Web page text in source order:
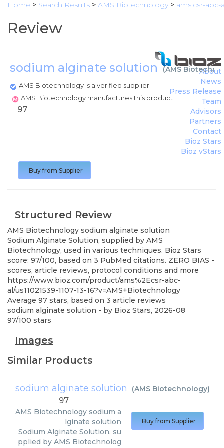
Home > Search Results > AMS Biotechnology > ams.csr-abc-
Review
sodium alginate solution (AMS
AMS Biotechnology is a verified supplier
AMS Biotechnology manufactures this product
About
News
Press Release
Team
Advisors
Partners
Contact
Bioz Stars
Bioz vStars
97
Buy from Supplier
Structured Review
AMS Biotechnology sodium alginate solution
Sodium Alginate Solution, supplied by AMS
Biotechnology, used in various techniques. Bioz Stars
score: 97/100, based on 3 PubMed citations. ZERO BIAS -
scores, article reviews, protocol conditions and more
https://www.bioz.com/product/ams%2Ecsr-abc-
al/us11021539-1107-13-16?v=AMS+Biotechnology
Average 97 stars, based on 3 article reviews
sodium alginate solution - by Bioz Stars, 2026-08
97/100 stars
Images
Similar Products
sodium alginate solution (AMS Biotechnology)
97
AMS Biotechnology sodium a
lginate solution
Sodium Alginate Solution, su
pplied by AMS Biotechnolog
Buy from Supplier